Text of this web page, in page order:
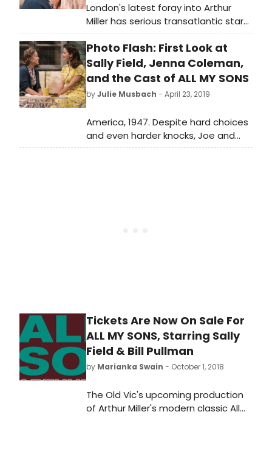
London's latest foray into Arthur
Miller has serious transatlantic star
power, with its leading quartet of Bill
Pullman, two-time Oscar-winner
Sally Field, Colin Morgan and Jenna
Coleman. However, Jeremy Herrin's
Old Vic/Headlong co-production is
surprisingly understated, with the
passions, really shining through.
Photo Flash: First Look at
Sally Field, Jenna Coleman,
and the Cast of ALL MY SONS
byJulie Musbach - April 23, 2019
America, 1947. Despite hard choices
and even harder knocks, Joe and
Kate Keller are a success story. They
Tickets Are Now On Sale For
ALL MY SONS, Starring Sally
Field & Bill Pullman
by Marianka Swain - October 1, 2018
The Old Vic's upcoming production
of Arthur Miller's modern classic All